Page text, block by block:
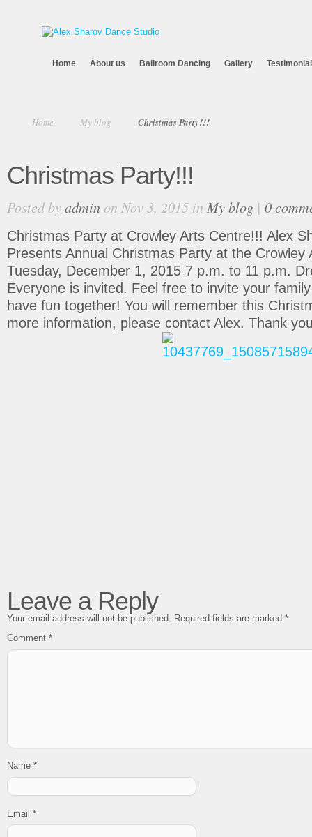
Home About us Ballroom Dancing Gallery
Home My blog Christmas Party!!!
Christmas Party!!!
Posted byadminon Nov 3, 2015 in My blog | 0
Christmas Party at Crowley Arts Centre!!! Alex
Presents Annual Christmas Party at the Crowley
Tuesday, December 1, 2015 7 p.m. to 11 p.m.
Everyone is invited. Feel free to invite your
have fun together! You will remember this
more information, please contact Alex. Thank
Leave a Reply
Your email address will not be published. Required fields are marked *
Comment *
Name *
Email *